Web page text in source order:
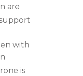
are
with
is